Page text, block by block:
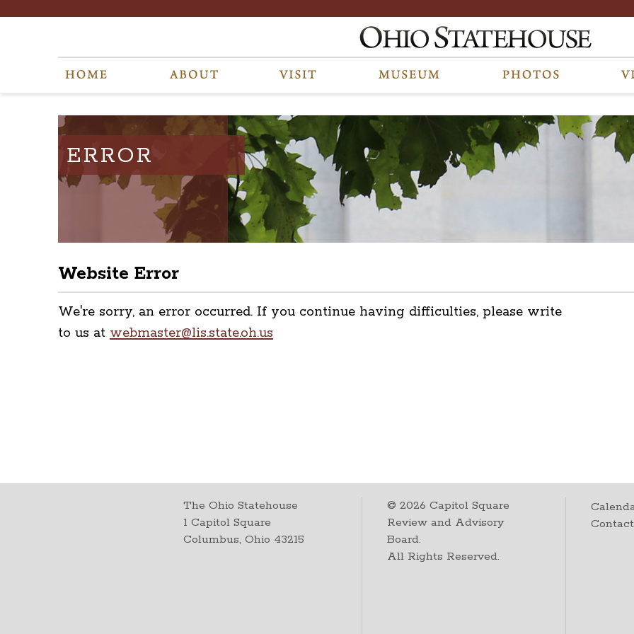
ERROR
Website Error
We're sorry, an error occurred. If you continue having difficulties, please write
to us at webmaster@lis.state.oh.us
The Ohio Statehouse
1 Capitol Square
Columbus, Ohio 43215
©2026 Capitol Square
Review and Advisory
Board.
All Rights Reserved.
Contact